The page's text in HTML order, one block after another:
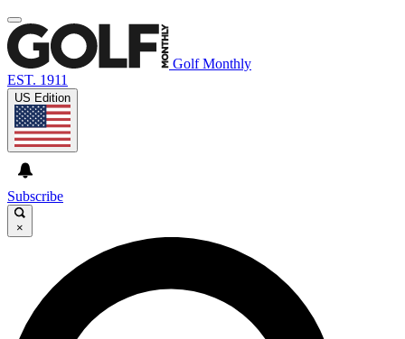
Golf Monthly
EST. 1911
US Edition
Subscribe
×